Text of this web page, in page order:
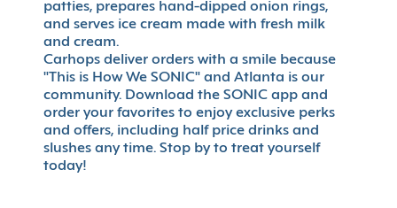
patties, prepares hand-dipped onion rings,
and serves ice cream made with fresh milk
and cream.
Carhops deliver orders with a smile because
"This is How We SONIC" and Atlanta is our
community. Download the SONIC app and
order your favorites to enjoy exclusive perks
and offers, including half price drinks and
slushes any time. Stop by to treat yourself
today!